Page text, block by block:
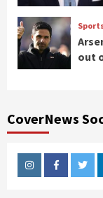
out
CoverNews
InstagramFacebook